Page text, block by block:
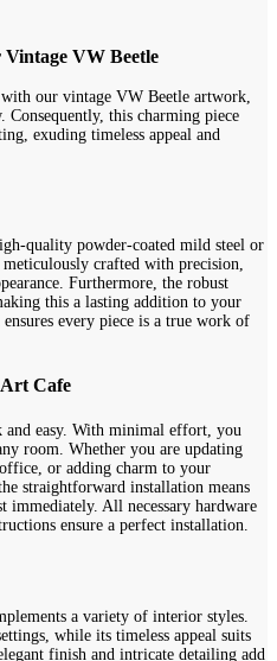
VW Beetle
our vintage VW Beetle artwork,
this charming piece
exuding timeless appeal and
quality powder-coated mild steel or
meticulously crafted with precision,
Furthermore, the robust
this a lasting addition to your
every piece is a true work of
Cafe
easy. With minimal effort, you
room. Whether you are updating
or adding charm to your
straightforward installation means
immediately. All necessary hardware
ensure a perfect installation.
a variety of interior styles.
while its timeless appeal suits
finish and intricate detailing add